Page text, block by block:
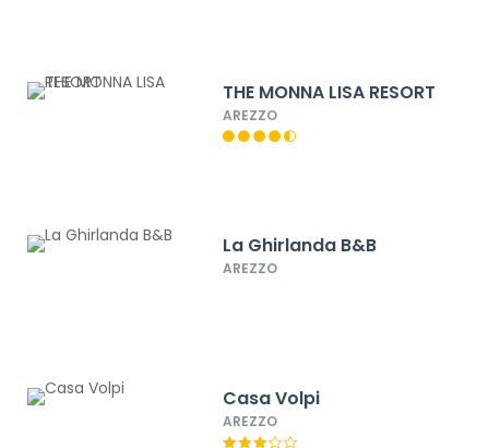
THE MONNA LISA RESORT
AREZZO
La Ghirlanda B&B
AREZZO
Casa Volpi
AREZZO